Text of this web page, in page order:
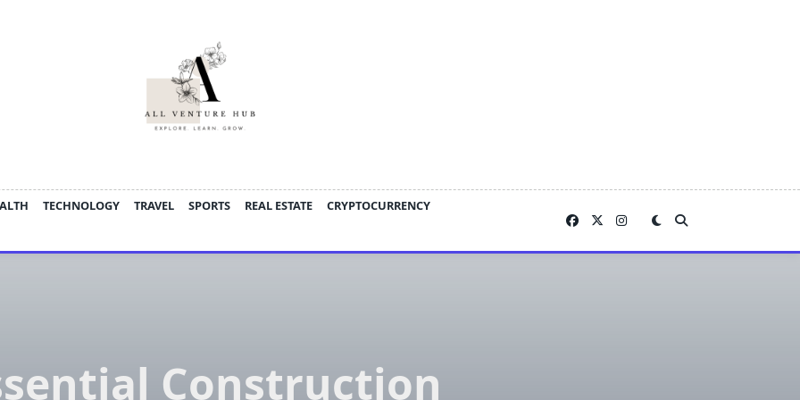
TECHNOLOGY TRAVEL SPORTS REAL ESTATE
CRYPTOCURRENCY
Construction